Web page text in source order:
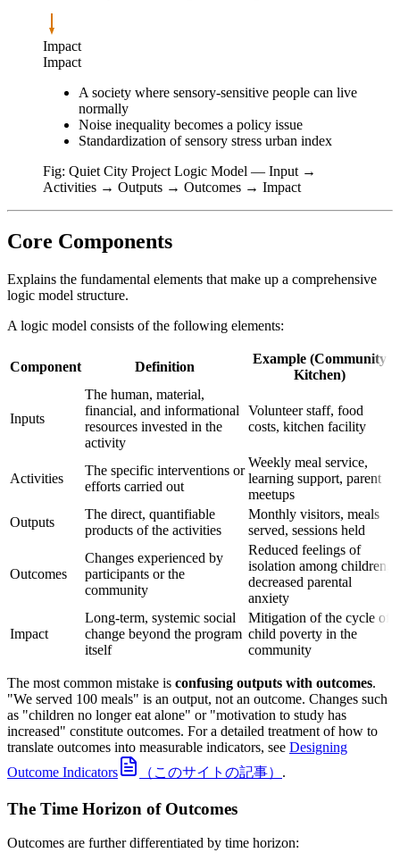
Impact
Impact
A society where sensory-sensitive people can live
normally
Noise inequality becomes a policy issue
Standardization of sensory stress urban index
Fig: Quiet City Project Logic Model — Input →
Activities → Outputs → Outcomes → Impact
Core Components
Explains the fundamental elements that make up a comprehensive
logic model structure.
A logic model consists of the following elements:
Component Definition
Example (Community
Kitchen)
Inputs
The human, material,
financial, and informational
resources invested in the
activity
Volunteer staff, food
costs, kitchen facility
Activities
The specific interventions or
efforts carried out
Weekly meal service,
learning support, parent
meetups
Outputs
The direct, quantifiable
products of the activities
Monthly visitors, meals
served, sessions held
Outcomes
Changes experienced by
participants or the
community
Reduced feelings of
isolation among children,
decreased parental
anxiety
Impact
Long-term, systemic social
change beyond the program
itself
Mitigation of the cycle of
child poverty in the
community
The most common mistake is confusing outputs with outcomes.
"We served 100 meals" is an output, not an outcome. Changes such
as "children no longer eat alone" or "motivation to study has
increased" constitute outcomes. For a detailed treatment of how to
translate outcomes into measurable indicators, see Designing
Outcome Indicators
（このサイトの記事） .
The Time Horizon of Outcomes
Outcomes are further differentiated by time horizon: